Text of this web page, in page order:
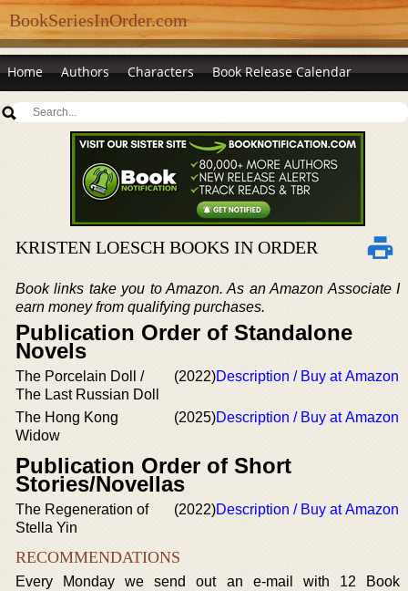
BookSeriesInOrder.com
Home Authors Characters Book Release Calendar
KRISTEN LOESCH BOOKS IN ORDER
Book links take you to Amazon. As an Amazon Associate I
earn money from qualifying purchases.
Publication Order of Standalone
Novels
The Porcelain Doll /
The Last Russian Doll
(2022)Description / Buy at Amazon
The Hong Kong
Widow
(2025)Description / Buy at Amazon
Publication Order of Short
Stories/Novellas
The Regeneration of
Stella Yin
(2022)Description / Buy at Amazon
RECOMMENDATIONS
Every Monday we send out an e-mail with 12 Book